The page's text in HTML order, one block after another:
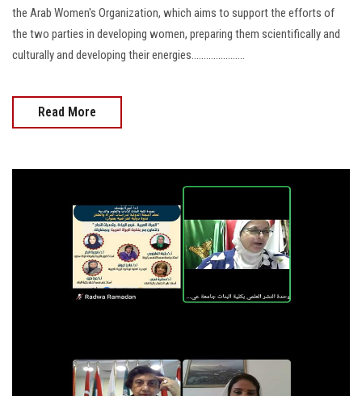
the Arab Women's Organization, which aims to support the efforts of
the two parties in developing women, preparing them scientifically and
culturally and developing their energies......................
Read More